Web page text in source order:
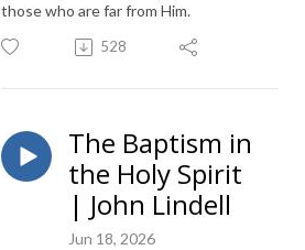
those who are far from Him.
528
The Baptism in
the Holy Spirit
| John Lindell
Jun 18, 2026